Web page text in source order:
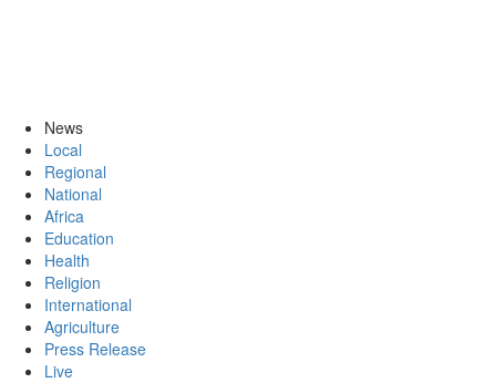
News
Local
Regional
National
Africa
Education
Health
Religion
International
Agriculture
Press Release
Live